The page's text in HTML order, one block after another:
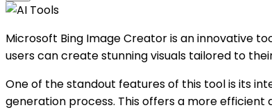
Microsoft Bing Image Creator is an innovative
users can create stunning visuals tailored to
One of the standout features of this tool is its
generation process. This offers a more efficient